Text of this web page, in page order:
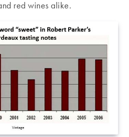
red wines alike.